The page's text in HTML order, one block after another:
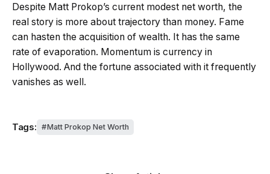
Despite Matt Prokop’s current modest net worth, the
real story is more about trajectory than money. Fame
can hasten the acquisition of wealth. It has the same
rate of evaporation. Momentum is currency in
Hollywood. And the fortune associated with it frequently
vanishes as well.
Tags: Matt Prokop Net Worth